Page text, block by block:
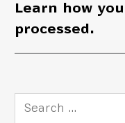
Learn how
processed.
Search